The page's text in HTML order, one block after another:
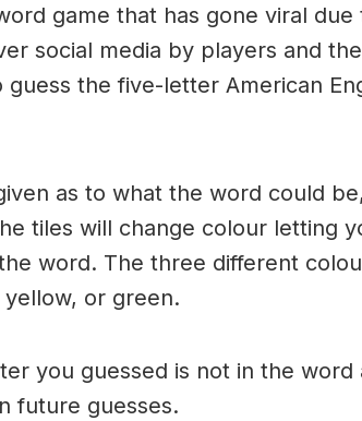
game that has gone viral due
social media by players and
the five-letter American
as to what the word could
tiles will change colour letting
word. The three different
or green.
you guessed is not in the word
future guesses.